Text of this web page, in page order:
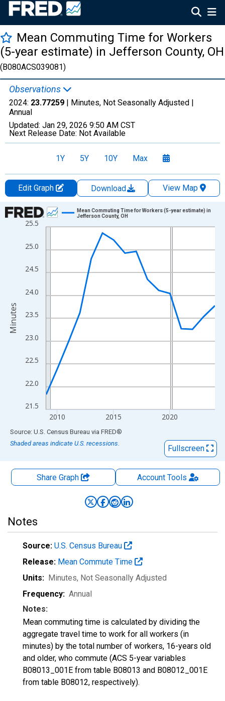
Mean Commuting Time for Workers
(5-year estimate) in Jefferson County, OH
(B080ACS039081)
Observations
2024: 23.77259 | Minutes, Not Seasonally Adjusted |
Annual
Updated: Jan 29, 2026 9:50 AM CST
Next Release Date: Not Available
1Y 5Y 10Y Max
Edit Graph Download
View Map
Chart
Line chart with 16 data points.
The chart has 1 X axis displaying xAxis. Data ranges from
The chart has 2 Y axes displaying Minutes and yAxisRight.
21.5
22.0
22.5
23.0
23.5
24.0
24.5
25.0
25.5
2010 2015 2020
Mean Commuting Time for Workers (5-year estimate) in
Jefferson County, OH
Minutes
End of interactive chart.
Source: U.S. Census Bureau via FRED®
Shaded areas indicate U.S. recessions.
Fullscreen
Share Graph AccountTools
Notes
Source: U.S. Census Bureau
Release: Mean Commute Time
Units: Minutes, Not Seasonally Adjusted
Frequency: Annual
Notes:
Mean commuting time is calculated by dividing the
aggregate travel time to work for all workers (in
minutes) by the total number of workers, 16-years old
and older, who commute (ACS 5-year variables
B08013_001E from table B08013 and B08012_001E
from table B08012, respectively).